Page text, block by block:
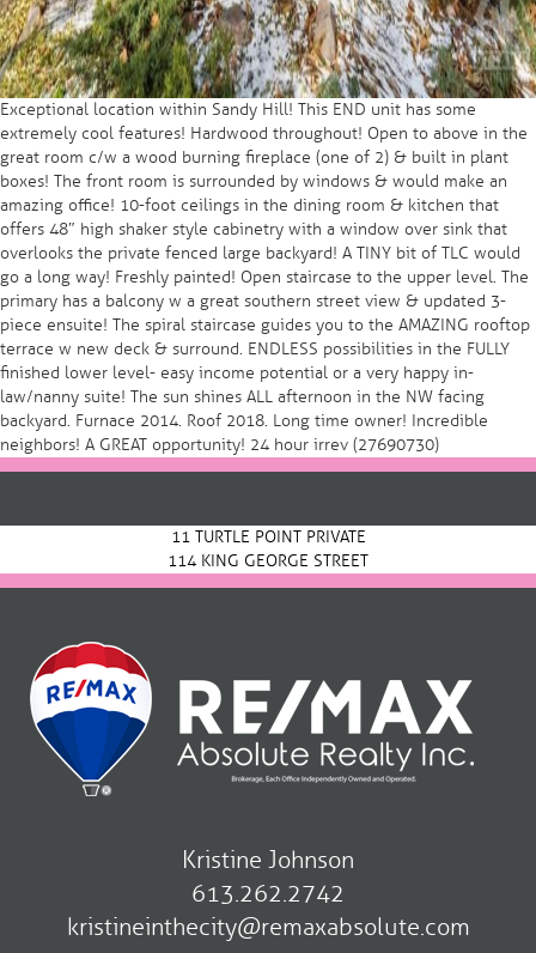
Exceptional location within Sandy Hill! This END unit has some
extremely cool features! Hardwood throughout! Open to above in the
great room c/w a wood burning fireplace (one of 2) & built in plant
boxes! The front room is surrounded by windows & would make an
amazing office! 10-foot ceilings in the dining room & kitchen that
offers 48″ high shaker style cabinetry with a window over sink that
overlooks the private fenced large backyard! A TINY bit of TLC would
go a long way! Freshly painted! Open staircase to the upper level. The
primary has a balcony w a great southern street view & updated 3-
piece ensuite! The spiral staircase guides you to the AMAZING rooftop
terrace w new deck & surround. ENDLESS possibilities in the FULLY
finished lower level- easy income potential or a very happy in-
law/nanny suite! The sun shines ALL afternoon in the NW facing
backyard. Furnace 2014. Roof 2018. Long time owner! Incredible
neighbors! A GREAT opportunity! 24 hour irrev (27690730)
Post
navigation 11 TURTLE POINT PRIVATE
114 KING GEORGE STREET
Kristine Johnson
613.262.2742
kristineinthecity@remaxabsolute.com